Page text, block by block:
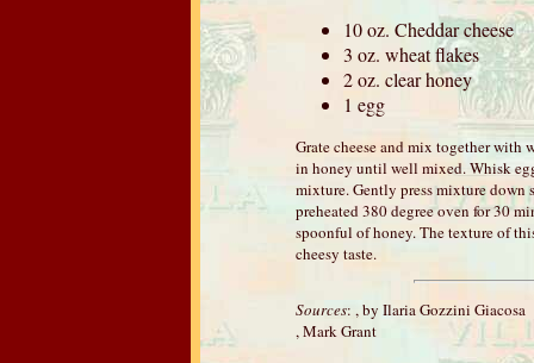
10 oz. Cheddar cheese
3 oz. wheat flakes
2 oz. clear honey
1 egg
Grate cheese and mix together with
in honey until well mixed. Whisk
mixture. Gently press mixture down
preheated 380 degree oven for 30
spoonful of honey. The texture of
cheesy taste.
Sources: , by Ilaria Gozzini Giacosa
, Mark Grant